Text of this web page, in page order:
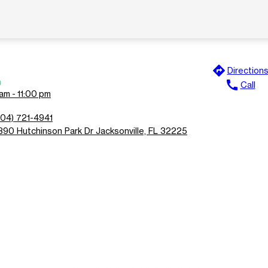
- 11:00 pm
721-4941
Hutchinson Park Dr Jacksonville, FL 32225
directions Directions
call Call